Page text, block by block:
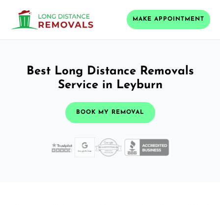
MAKE APPOINTMENT
Best Long Distance Removals
Service in Leyburn
BOOK MY REMOVAL